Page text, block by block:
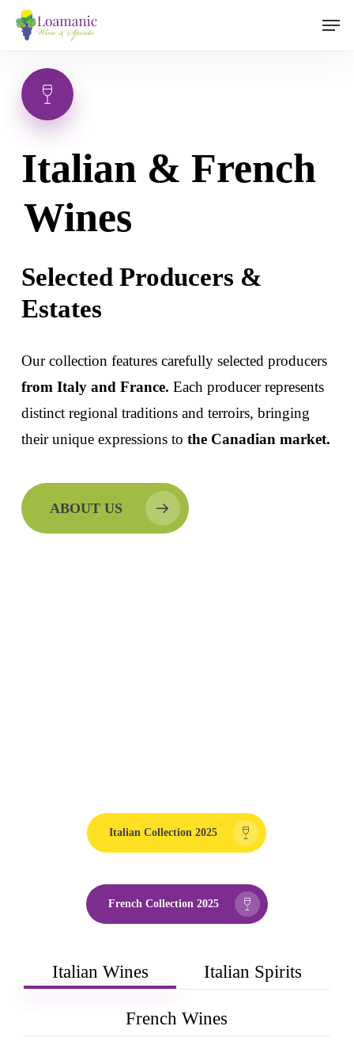
Skip
content
Menu
Italian & French
Wines
Selected Producers &
Estates
Our collection features carefully selected producers
from Italy and France. Each producer represents
distinct regional traditions and terroirs, bringing
their unique expressions to the Canadian market.
ABOUT US
Italian Collection 2025
French Collection 2025
Italian Wines Italian Spirits
French Wines